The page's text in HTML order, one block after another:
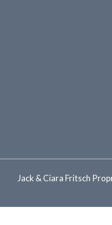
Jack & Ciara Fritsch